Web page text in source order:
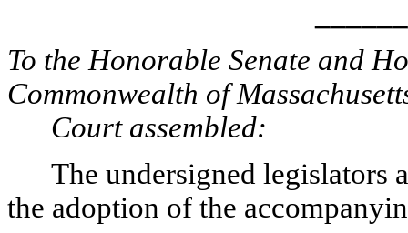
To the Honorable Senate and
Commonwealth of
Court assembled:
The undersigned legislators
the adoption of the